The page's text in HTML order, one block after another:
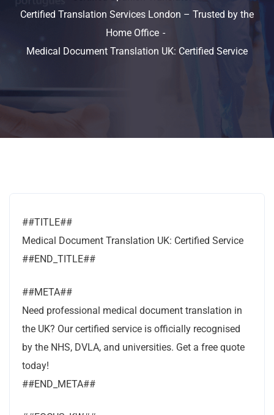
Certified Translation Services London – Trusted by the
Home Office
Medical Document Translation UK: Certified Service
##TITLE##
Medical Document Translation UK: Certified Service
##END_TITLE##
##META##
Need professional medical document translation in
the UK? Our certified service is officially recognised
by the NHS, DVLA, and universities. Get a free quote
today!
##END_META##